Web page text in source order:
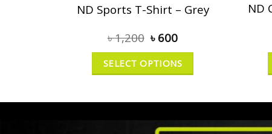
ND Sports T-Shirt – Grey
৳1,200 ৳ 600
SELECT OPTIONS
ND